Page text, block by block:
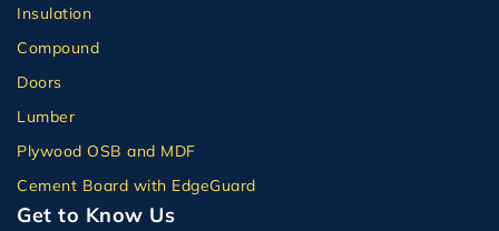
Insulation
Compound
Doors
Lumber
Plywood OSB and MDF
Cement Board with EdgeGuard
Get to Know Us